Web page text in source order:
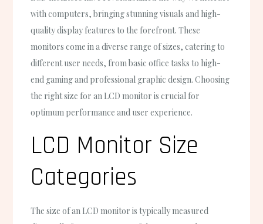
with computers, bringing stunning visuals and high-
quality display features to the forefront. These
monitors come in a diverse range of sizes, catering to
different user needs, from basic office tasks to high-
end gaming and professional graphic design. Choosing
the right size for an LCD monitor is crucial for
optimum performance and user experience.
LCD Monitor Size
Categories
The size of an LCD monitor is typically measured